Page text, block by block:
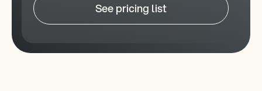
See pricing list